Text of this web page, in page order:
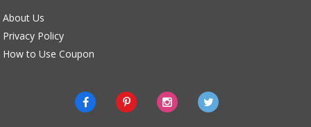
About Us
Privacy Policy
How to Use Coupon